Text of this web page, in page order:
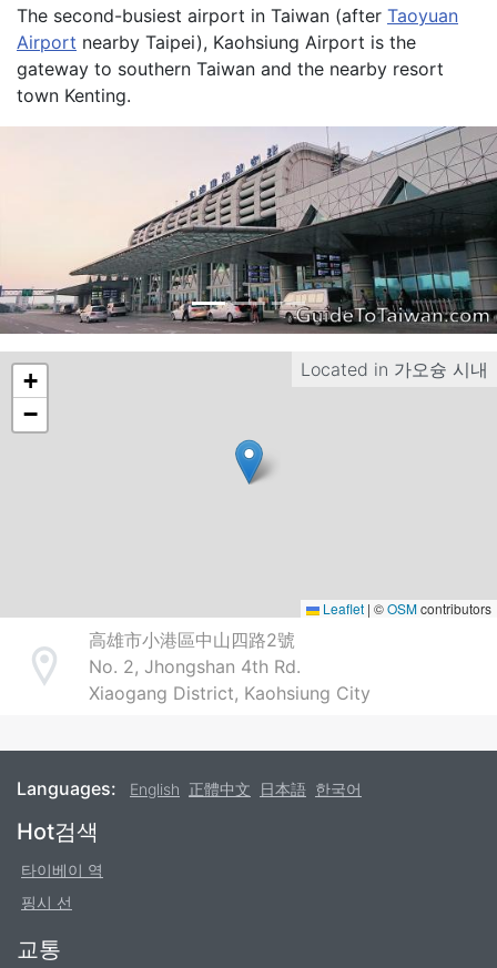
Introduction
The second-busiest airport in Taiwan (after Taoyuan
Airport nearby Taipei), Kaohsiung Airport is the
gateway to southern Taiwan and the nearby resort
town Kenting.
Located in 가오슝 시내
+
−
Leaflet | ©OSMcontributors
Address
高雄市小港區中山四路2號
No. 2, Jhongshan 4th Rd.
Xiaogang District, Kaohsiung City
Languages: English 正體中文 日本語 한국어
Footer
Hot검색
타이베이 역
핑시 선
교통